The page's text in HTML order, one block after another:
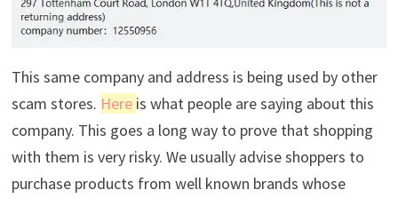
This same company and address is being used by other
scam stores. Here is what people are saying about this
company. This goes a long way to prove that shopping
with them is very risky. We usually advise shoppers to
purchase products from well known brands whose